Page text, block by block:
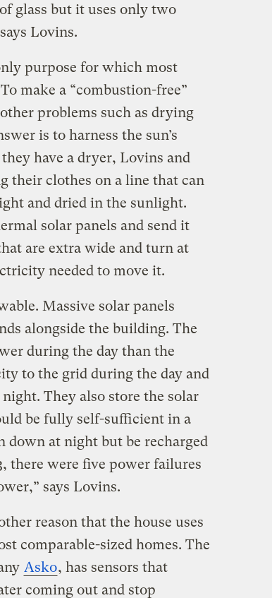
glass but it uses only two
Lovins.
purpose for which most
make a “combustion-free”
problems such as drying
is to harness the sun’s
have a dryer, Lovins and
their clothes on a line that can
and dried in the sunlight.
solar panels and send it
are extra wide and turn at
needed to move it.
Massive solar panels
alongside the building. The
during the day than the
to the grid during the day and
They also store the solar
be fully self-sufficient in a
at night but be recharged
there were five power failures
says Lovins.
reason that the house uses
comparable-sized homes. The
Asko, has sensors that
coming out and stop